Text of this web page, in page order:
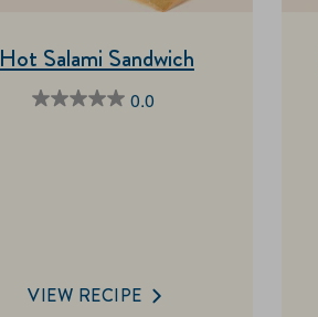
0.0
0.0
Hot Salami Sandwich
VIEW RECIPE